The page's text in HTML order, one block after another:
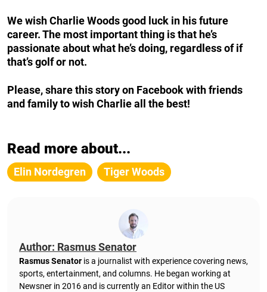
We wish Charlie Woods good luck in his future
career. The most important thing is that he’s
passionate about what he’s doing, regardless of if
that’s golf or not.
Please, share this story on Facebook with friends
and family to wish Charlie all the best!
Read more about...
Elin Nordegren Tiger Woods
Author: Rasmus Senator
Rasmus Senator is a journalist with experience covering news,
sports, entertainment, and columns. He began working at
Newsner in 2016 and is currently an Editor within the US